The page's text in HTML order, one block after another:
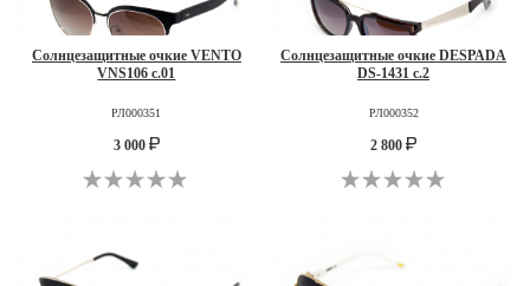
Солнцезащитные очкие VENTO
VNS106 c.01
РЛ000351
3 000
Солнцезащитные очкие DESPADA
DS-1431 c.2
РЛ000352
2 800